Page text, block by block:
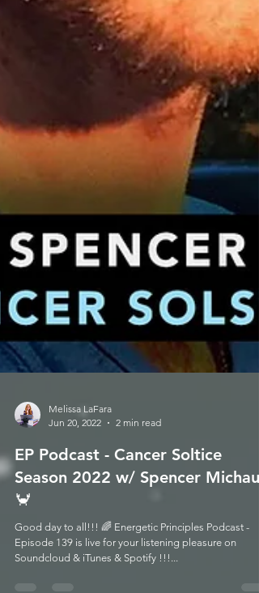
Melissa LaFara
Jun 20, 2022
2 min read
EP Podcast - Cancer Soltice
Season 2022 w/ Spencer
🦀